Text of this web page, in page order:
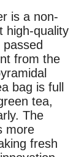
is a non-
high-quality
from the
bag is full
tea,
The
more
fresh